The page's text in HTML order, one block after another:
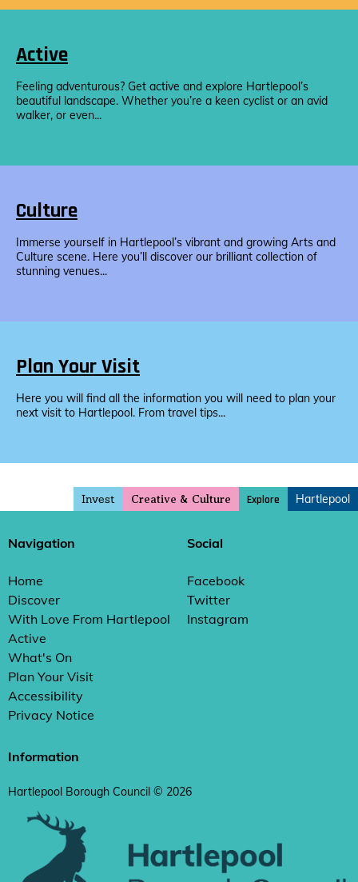
Active
Feeling adventurous? Get active and explore Hartlepool’s
beautiful landscape. Whether you’re a keen cyclist or an avid
walker, or even...
Culture
Immerse yourself in Hartlepool’s vibrant and growing Arts and
Culture scene. Here you’ll discover our brilliant collection of
stunning venues...
Plan Your Visit
Here you will find all the information you will need to plan your
next visit to Hartlepool. From travel tips...
Invest Creative & Culture Explore Hartlepool
Navigation
Home
Discover
With Love From Hartlepool
Active
What's On
Plan Your Visit
Accessibility
Privacy Notice
Social
Facebook
Twitter
Instagram
Information
Hartlepool Borough Council © 2026